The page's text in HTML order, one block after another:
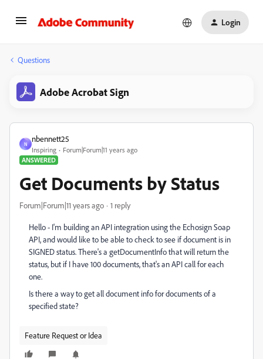
Login
Questions
Adobe Acrobat Sign
N
nbennett25
Inspiring
Forum|Forum|11 years ago
ANSWERED
Get Documents by Status
Forum|Forum|11 years ago 1 reply
Hello - I'm building an API integration using the Echosign Soap
API, and would like to be able to check to see if document is in
SIGNED status. There's a getDocumentInfo that will return the
status, but if I have 100 documents, that's an API call for each
one.
Is there a way to get all document info for documents of a
specified state?
Feature Request or Idea